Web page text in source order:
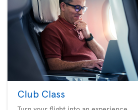
Club Class